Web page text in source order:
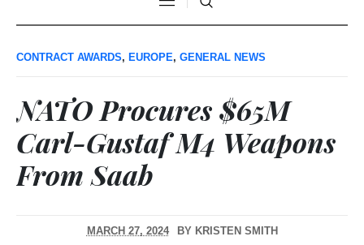
CONTRACT AWARDS, EUROPE, GENERAL NEWS
NATO Procures $65M
Carl-Gustaf M4 Weapons
From Saab
MARCH 27, 2024 BY KRISTEN SMITH